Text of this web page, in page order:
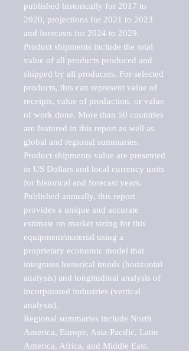
published historically for 2017 to
2020, projections for 2021 to 2023
and forecasts for 2024 to 2029.
Product shipments include the total
value of all products produced and
shipped by all producers. For selected
products, this can represent value of
receipts, value of production, or value
of work done. More than 50 countries
are featured in this report as well as
global and regional summaries.
Product shipments value are presented
in US Dollars and local currency units
for historical and forecast years.
Published annually, this report
provides a unique and accurate
estimate on market sizing for this
equipment/material using a
proprietary economic model that
integrates historical trends (horizontal
analysis) and longitudinal analysis of
incorporated industries (vertical
analysis).
Regional summaries include North
America, Europe, Asia-Pacific, Latin
America, Africa, and Middle East.